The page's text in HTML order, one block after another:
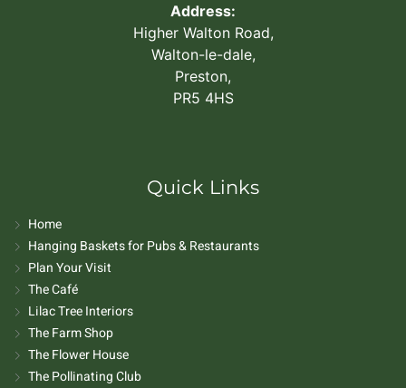
Address:
Higher Walton Road,
Walton-le-dale,
Preston,
PR5 4HS
Quick Links
Home
Hanging Baskets for Pubs & Restaurants
Plan Your Visit
The Café
Lilac Tree Interiors
The Farm Shop
The Flower House
The Pollinating Club